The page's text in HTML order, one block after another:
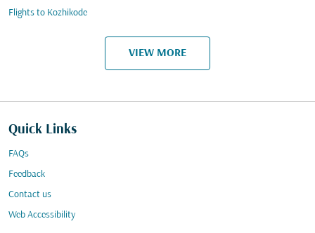
Flights to Kozhikode
VIEW MORE
Quick Links
FAQs
Feedback
Contact us
Web Accessibility